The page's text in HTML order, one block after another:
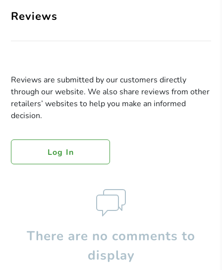
Reviews
Reviews are submitted by our customers directly
through our website. We also share reviews from other
retailers’ websites to help you make an informed
decision.
Log In
There are no comments to
display